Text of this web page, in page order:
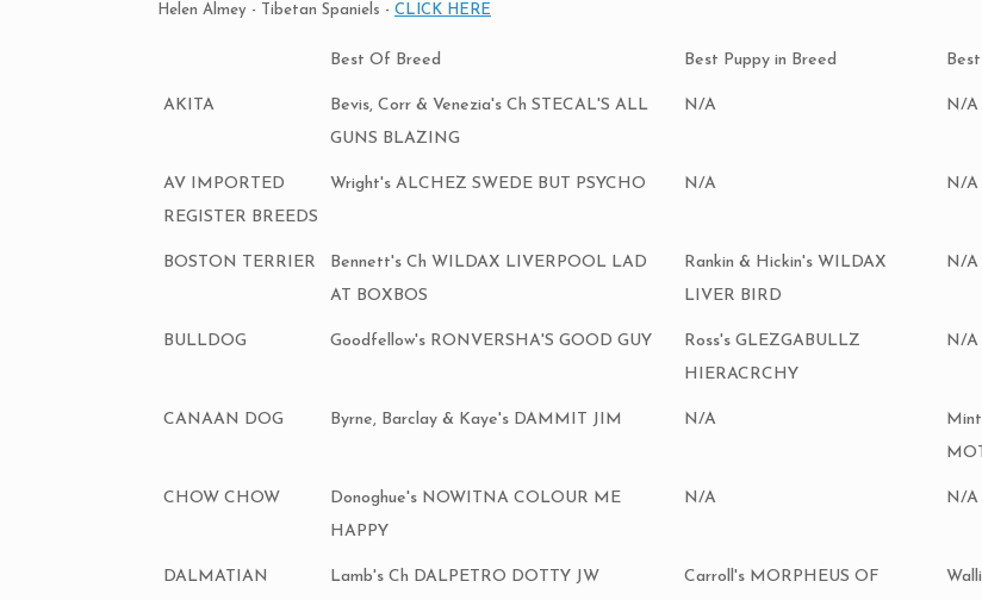
Helen Almey - Tibetan Spaniels - CLICK HERE
Best Of Breed Best Puppy in Breed
AKITA
Bevis, Corr & Venezia's Ch STECAL'S ALL
GUNS BLAZING
N/A N/A
AV IMPORTED
REGISTER BREEDS
Wright's ALCHEZ SWEDE BUT PSYCHO N/A N/A
BOSTON TERRIER
Bennett's Ch WILDAX LIVERPOOL LAD
AT BOXBOS
Rankin & Hickin's WILDAX
LIVER BIRD
N/A
BULLDOG Goodfellow's RONVERSHA'S GOOD GUY
Ross's GLEZGABULLZ
HIERACRCHY
N/A
CANAAN DOG Byrne, Barclay & Kaye's DAMMIT JIM N/A
CHOW CHOW
Donoghue's NOWITNA COLOUR ME
HAPPY
N/A N/A
DALMATIAN Lamb's Ch DALPETRO DOTTY JW
Carroll's MORPHEUS OF